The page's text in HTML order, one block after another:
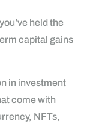
held the
capital gains
in investment
come with
NFTs,